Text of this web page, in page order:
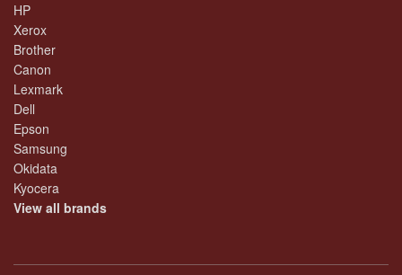
HP
Xerox
Brother
Canon
Lexmark
Dell
Epson
Samsung
Okidata
Kyocera
View all brands